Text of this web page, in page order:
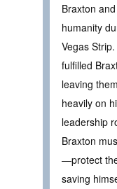
Braxton
humanity
Vegas
fulfilled
leaving
heavily on
leadership
Braxton
—protect
saving